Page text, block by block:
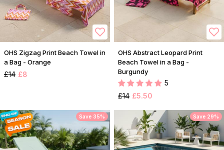
OHS Zigzag Print Beach Towel in
a Bag - Orange
£14 £8
OHS Abstract Leopard Print
Beach Towel in a Bag -
Burgundy
5
£14 £5.50
Save 35% Save 29%